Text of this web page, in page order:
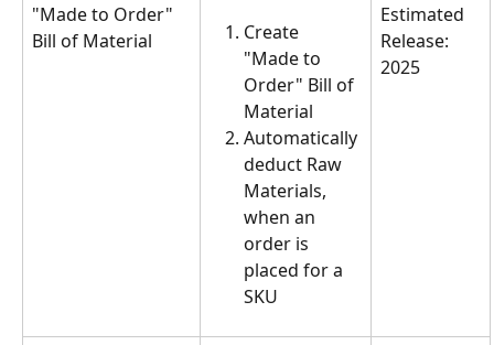
"Made to Order"
Bill of Material
Create
"Made to
Order" Bill of
Material
Automatically
deduct Raw
Materials,
when an
order is
placed for a
SKU
Estimated
Release:
2025